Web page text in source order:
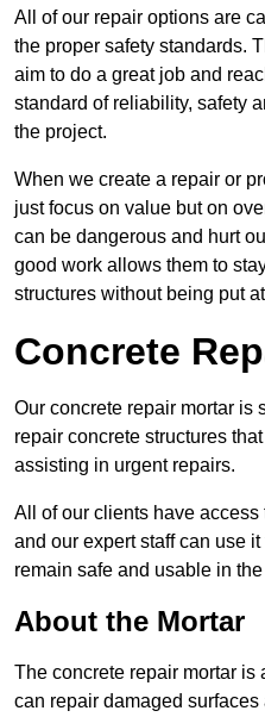
All of our repair options are
the proper safety standards.
aim to do a great job and
standard of reliability, safety
the project.
When we create a repair or
just focus on value but on
can be dangerous and hurt
good work allows them to
structures without being put
Concrete
Our concrete repair mortar is
repair concrete structures
assisting in urgent repairs.
All of our clients have access
and our expert staff can use
remain safe and usable in
About the Mortar
The concrete repair mortar is
can repair damaged